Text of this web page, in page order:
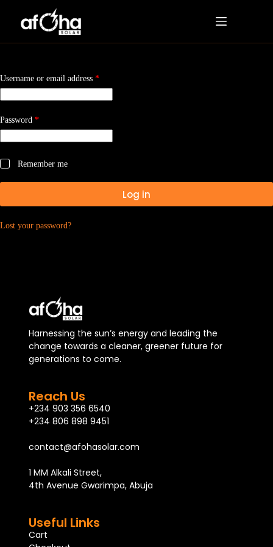
Username or email address *
Password *
Remember me
Log in
Lost your password?
Harnessing the sun’s energy and leading the
change towards a cleaner, greener future for
generations to come.
Reach Us
+234 903 356 6540
+234 806 898 9451
contact@afohasolar.com
1 MM Alkali Street,
4th Avenue Gwarimpa, Abuja
Useful Links
Cart